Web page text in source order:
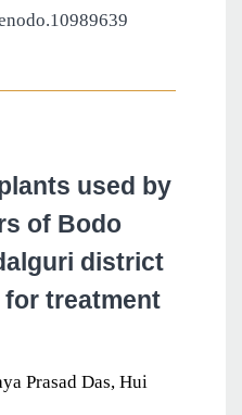
used by
of Bodo
district
for treatment
Prasad Das, Hui